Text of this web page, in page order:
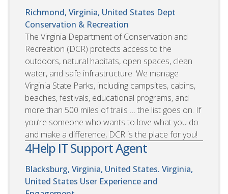
Richmond, Virginia, United States Dept
Conservation & Recreation
The Virginia Department of Conservation and
Recreation (DCR) protects access to the
outdoors, natural habitats, open spaces, clean
water, and safe infrastructure. We manage
Virginia State Parks, including campsites, cabins,
beaches, festivals, educational programs, and
more than 500 miles of trails … the list goes on. If
you’re someone who wants to love what you do
and make a difference, DCR is the place for you!
4Help IT Support Agent
Blacksburg, Virginia, United States. Virginia,
United States User Experience and